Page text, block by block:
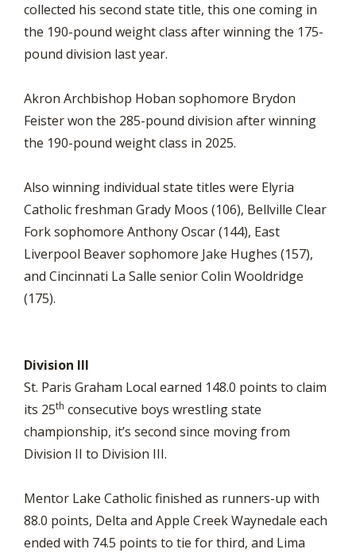
collected his second state title, this one coming in
the 190-pound weight class after winning the 175-
pound division last year.
Akron Archbishop Hoban sophomore Brydon
Feister won the 285-pound division after winning
the 190-pound weight class in 2025.
Also winning individual state titles were Elyria
Catholic freshman Grady Moos (106), Bellville Clear
Fork sophomore Anthony Oscar (144), East
Liverpool Beaver sophomore Jake Hughes (157),
and Cincinnati La Salle senior Colin Wooldridge
(175).
Division III
St. Paris Graham Local earned 148.0 points to claim
its 25th consecutive boys wrestling state
championship, it’s second since moving from
Division II to Division III.
Mentor Lake Catholic finished as runners-up with
88.0 points, Delta and Apple Creek Waynedale each
ended with 74.5 points to tie for third, and Lima